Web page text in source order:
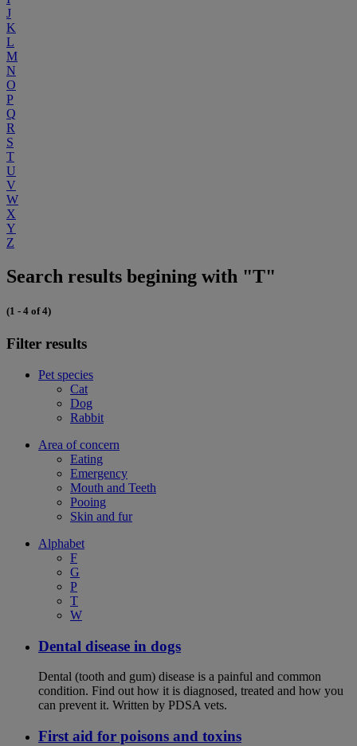
J
K
L
M
N
O
P
Q
R
S
T
U
V
W
X
Y
Z
Search results begining with "T"
(1 - 4 of 4)
Filter results
Pet species
Cat
Dog
Rabbit
Area of concern
Eating
Emergency
Mouth and Teeth
Pooing
Skin and fur
Alphabet
F
G
P
T
W
Dental disease in dogs
Dental (tooth and gum) disease is a painful and common
condition. Find out how it is diagnosed, treated and how you
can prevent it. Written by PDSA vets.
First aid for poisons and toxins